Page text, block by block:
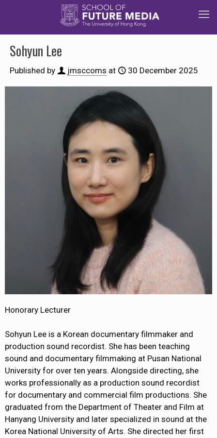
Sohyun Lee
Published by jmsccoms at 30 December 2025
Honorary Lecturer
Sohyun Lee is a Korean documentary filmmaker and
production sound recordist. She has been teaching
sound and documentary filmmaking at Pusan National
University for over ten years. Alongside directing, she
works professionally as a production sound recordist
for documentary and commercial film productions. She
graduated from the Department of Theater and Film at
Hanyang University and later specialized in sound at the
Korea National University of Arts. She directed her first